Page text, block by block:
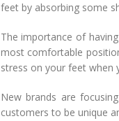
feet by absorbing some
The importance of
most comfortable
stress on your feet when
New brands are
customers to be unique